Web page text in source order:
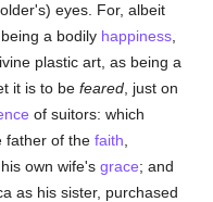
eyes. For, albeit
being a bodily happiness
plastic art, as being a
it is to befeared , just on
of suitors: which
father of thefaith
his own wife'sgrace; and
as his sister, purchased